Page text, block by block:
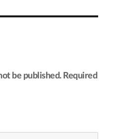
be published. Required